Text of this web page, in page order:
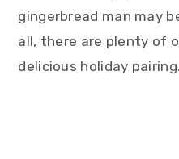
gingerbread man may
all, there are plenty of
delicious holiday pairing.